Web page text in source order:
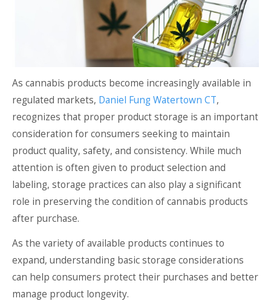
As cannabis products become increasingly available in
regulated markets, Daniel Fung Watertown CT,
recognizes that proper product storage is an important
consideration for consumers seeking to maintain
product quality, safety, and consistency. While much
attention is often given to product selection and
labeling, storage practices can also play a significant
role in preserving the condition of cannabis products
after purchase.
As the variety of available products continues to
expand, understanding basic storage considerations
can help consumers protect their purchases and better
manage product longevity.